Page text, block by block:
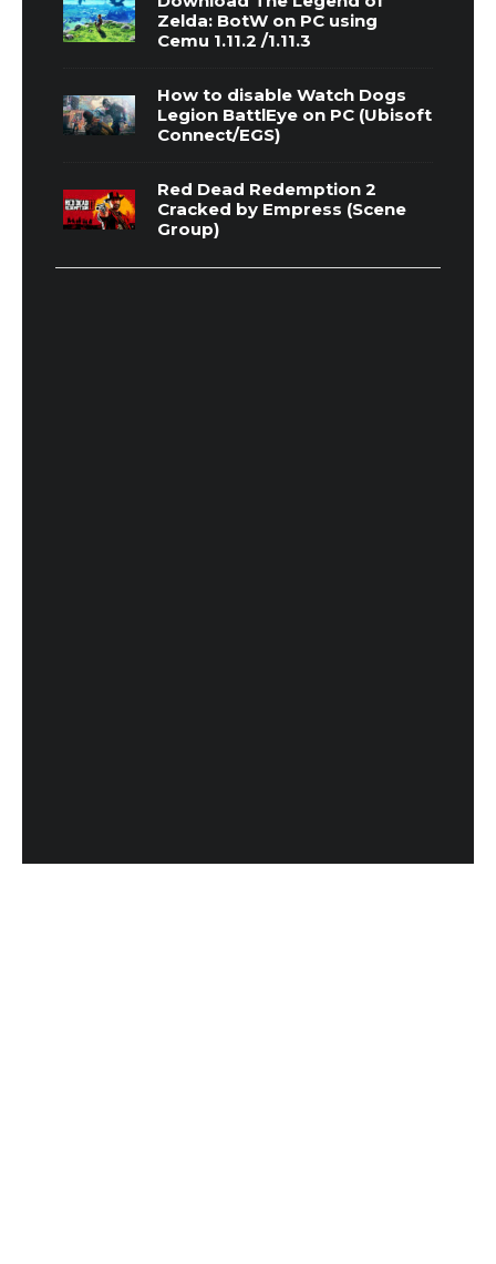
Zelda: BotW on PC using
Cemu 1.11.2 /1.11.3
How to disable Watch Dogs
Legion BattlEye on PC (Ubisoft
Connect/EGS)
Red Dead Redemption 2
Cracked by Empress (Scene
Group)